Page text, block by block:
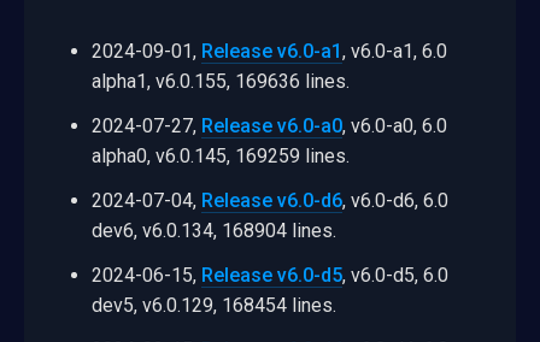
2024-09-01, Release v6.0-a1, v6.0-a1, 6.0
alpha1, v6.0.155, 169636 lines.
2024-07-27, Release v6.0-a0, v6.0-a0, 6.0
alpha0, v6.0.145, 169259 lines.
2024-07-04, Release v6.0-d6, v6.0-d6, 6.0
dev6, v6.0.134, 168904 lines.
2024-06-15, Release v6.0-d5, v6.0-d5, 6.0
dev5, v6.0.129, 168454 lines.